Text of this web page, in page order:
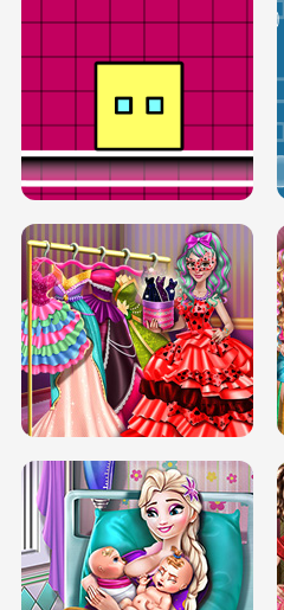
SERY RUNWAY DOLLY DRESS UP H5
BOX JUMP UP